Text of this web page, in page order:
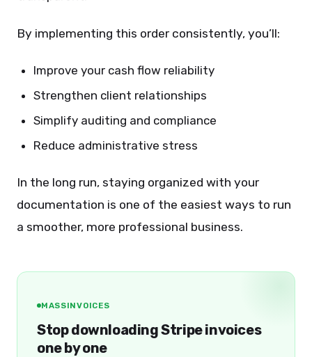
By implementing this order consistently, you’ll:
Improve your cash flow reliability
Strengthen client relationships
Simplify auditing and compliance
Reduce administrative stress
In the long run, staying organized with your
documentation is one of the easiest ways to run
a smoother, more professional business.
MASSINVOICES
Stop downloading Stripe invoices
one by one